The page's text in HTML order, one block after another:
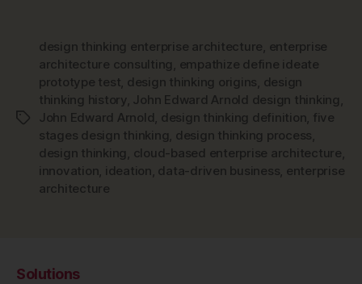
Tags
design thinking enterprise architecture enterprise
architecture consulting empathize define ideate
prototype test design thinking origins design
thinking history, John Edward Arnold design thinking
John Edward Arnold design thinking definition five
stages design thinking design thinking process
design thinking cloud-based enterprise architecture
innovation ideation data-driven business enterprise
architecture
Solutions